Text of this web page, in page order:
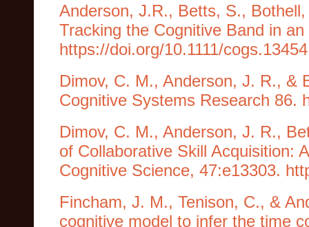
Anderson, J.R., Betts, S.,
Tracking the Cognitive Band in
https://doi.org/10.1111/cogs.13454
Dimov, C. M., Anderson, J. R., &
Cognitive Systems Research 86.
Dimov, C. M., Anderson, J. R.,
of Collaborative Skill Acquisition:
Cognitive Science, 47:e13303.
Fincham, J. M., Tenison, C., &
cognitive model to infer the time